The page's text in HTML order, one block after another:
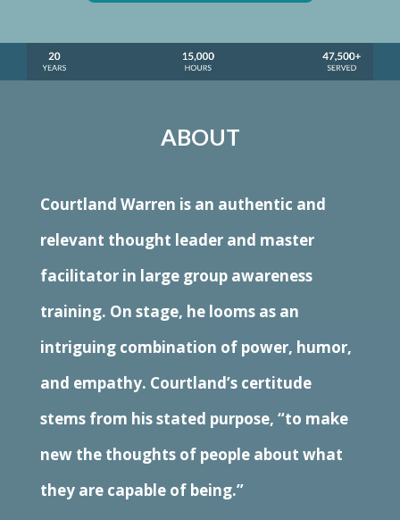
ABOUT
Courtland Warren is an authentic and
relevant thought leader and master
facilitator in large group awareness
training. On stage, he looms as an
intriguing combination of power, humor,
and empathy. Courtland’s certitude
stems from his stated purpose, “to make
new the thoughts of people about what
they are capable of being.”